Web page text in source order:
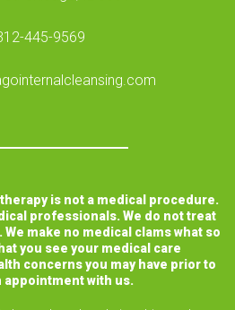
445-9569
is not a medical procedure.
professionals. We do not treat
make no medical clams what so
you see your medical care
concerns you may have prior to
appointment with us.